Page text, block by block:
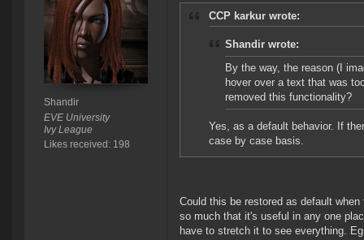
Shandir
EVE University
Ivy League
Likes received: 198
CCP karkur wrote:
Shandir wrote:
By the way, the reason (I
hover over a text that was
removed this functionality?
Yes, as a default behavior. If
case by case basis.
Could this be restored as default
so much that it's useful in any one
have to stretch it to see everything.